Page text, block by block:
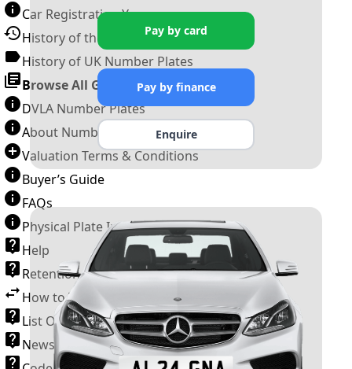
Car Registration Years
History of the Motor Vehicle
History of UK Number Plates
Browse All Guides »
DVLA Number Plates
About Number Plates
Valuation Terms & Conditions
Buyer’s Guide
FAQs
Physical Plate Information
Help
Retention Scheme
How to Transfer a Number Plate
List Of VROs
News and Information
Pay by card
Pay by finance
Enquire